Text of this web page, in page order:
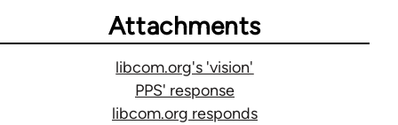
Attachments
libcom.org's 'vision'
PPS' response
libcom.org responds